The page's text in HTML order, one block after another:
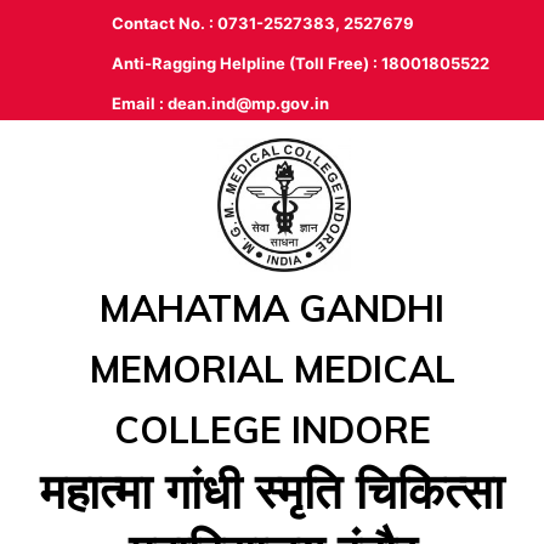
Contact No. : 0731-2527383, 2527679
Anti-Ragging Helpline (Toll Free) : 18001805522
Email : dean.ind@mp.gov.in
MAHATMA GANDHI
MEMORIAL MEDICAL
COLLEGE INDORE
महात्‍मा गांधी स्‍मृति चिकित्‍सा